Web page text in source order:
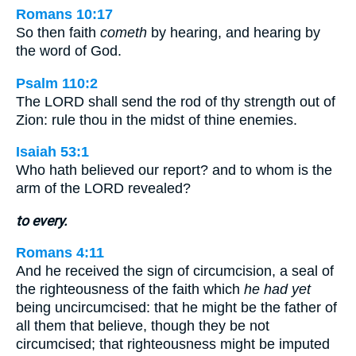
Romans 10:17
So then faith cometh by hearing, and hearing by
the word of God.
Psalm 110:2
The LORD shall send the rod of thy strength out of
Zion: rule thou in the midst of thine enemies.
Isaiah 53:1
Who hath believed our report? and to whom is the
arm of the LORD revealed?
to every.
Romans 4:11
And he received the sign of circumcision, a seal of
the righteousness of the faith which he had yet
being uncircumcised: that he might be the father of
all them that believe, though they be not
circumcised; that righteousness might be imputed